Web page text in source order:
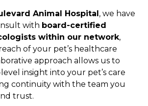
Animal Hospital, we have
with board-certified
within our network,
of your pet’s healthcare
approach allows us to
insight into your pet’s care
continuity with the team you
trust.